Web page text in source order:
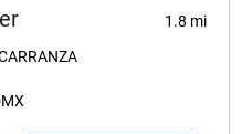
1.8 mi